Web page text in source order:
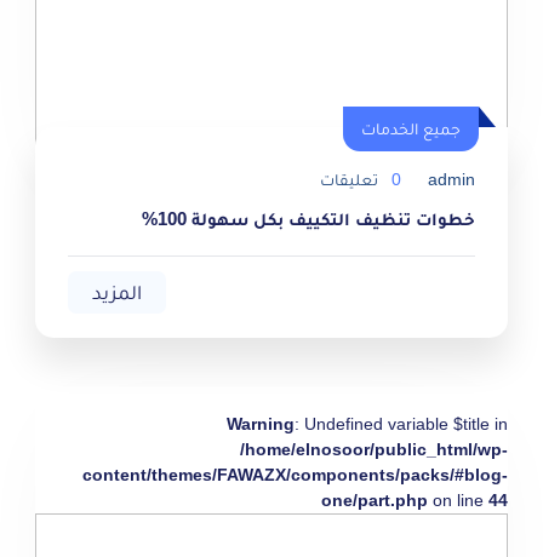
جميع الخدمات
admin
0 تعليقات
خطوات تنظيف التكييف بكل سهولة 100%
المزيد
Warning: Undefined variable $title in
/home/elnosoor/public_html/wp-
content/themes/FAWAZX/components/packs/#blog-
one/part.php on line 44